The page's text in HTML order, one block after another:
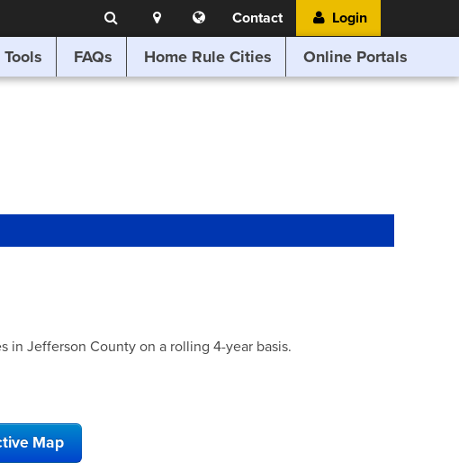
Search
Location
Search
Translate
this
website
Contact Login
FAQs Home Rule Cities Online Portals
in Jefferson County on a rolling 4-year basis.
Map